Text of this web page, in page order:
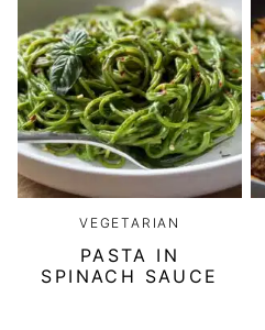
VEGETARIAN
PASTA IN
SPINACH SAUCE